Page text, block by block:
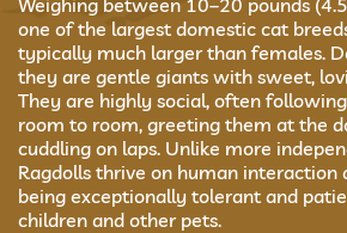
Weighing between 10–20 pounds
one of the largest domestic cat
typically much larger than females.
they are gentle giants with sweet,
They are highly social, often
room to room, greeting them at the
cuddling on laps. Unlike more
Ragdolls thrive on human interaction
being exceptionally tolerant and
children and other pets.